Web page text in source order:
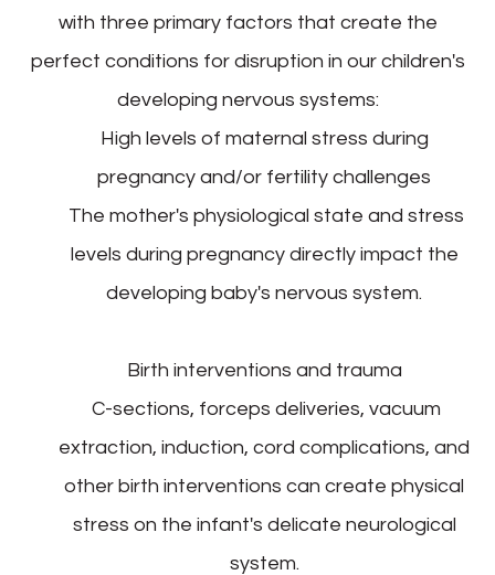
with three primary factors that create the
perfect conditions for disruption in our children's
developing nervous systems:
High levels of maternal stress during
pregnancy and/or fertility challenges
The mother's physiological state and stress
levels during pregnancy directly impact the
developing baby's nervous system.
Birth interventions and trauma
C-sections, forceps deliveries, vacuum
extraction, induction, cord complications, and
other birth interventions can create physical
stress on the infant's delicate neurological
system.